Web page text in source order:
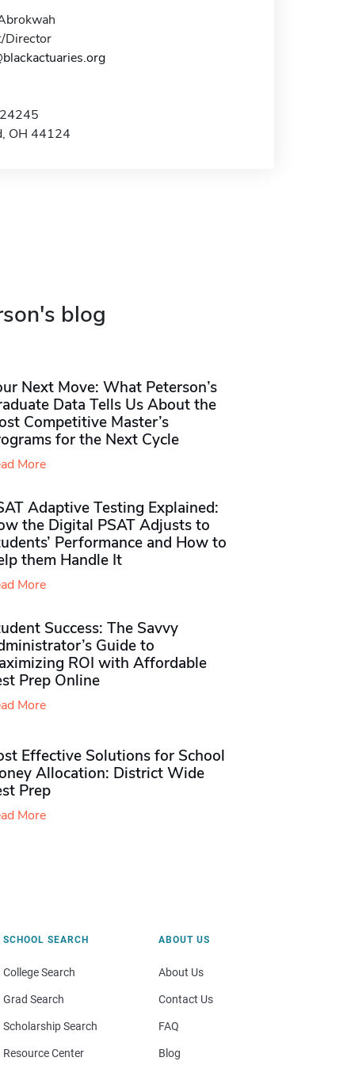
Director
OH 44124
blog
Next Move: What Peterson’s
Data Tells Us About the
Competitive Master’s
for the Next Cycle
More
Adaptive Testing Explained:
the Digital PSAT Adjusts to
Performance and How to
them Handle It
More
Success: The Savvy
Guide to
ROI with Affordable
Prep Online
More
Effective Solutions for School
Allocation: District Wide
Prep
More
SCHOOL SEARCH
College Search
Grad Search
Scholarship Search
Resource Center
ABOUT US
About Us
Contact Us
FAQ
Blog